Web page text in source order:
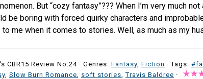
But “cozy fantasy”??? When I’m very much
be boring with forced quirky characters and
to me when it comes to stories. Well, as much as my
's CBR15 Review No:24 · Genres: Fantasy Fiction · Tags:
Slow Burn Romance soft stories ,Travis Baldree ·